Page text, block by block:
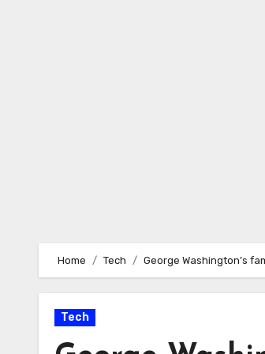
Home Tech George Washington’s
Tech